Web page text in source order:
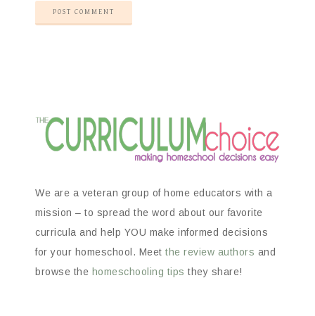
We are a veteran group of home educators with a
mission – to spread the word about our favorite
curricula and help YOU make informed decisions
for your homeschool. Meet the review authors and
browse the homeschooling tips they share!